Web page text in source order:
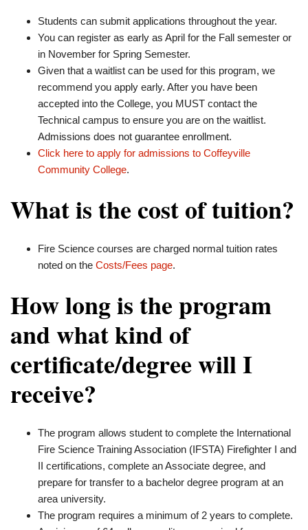
Students can submit applications throughout the year.
You can register as early as April for the Fall semester or
in November for Spring Semester.
Given that a waitlist can be used for this program, we
recommend you apply early. After you have been
accepted into the College, you MUST contact the
Technical campus to ensure you are on the waitlist.
Admissions does not guarantee enrollment.
Click here to apply for admissions to Coffeyville
Community College.
What is the cost of tuition?
Fire Science courses are charged normal tuition rates
noted on the Costs/Fees page.
How long is the program
and what kind of
certificate/degree will I
receive?
The program allows student to complete the International
Fire Science Training Association (IFSTA) Firefighter I and
II certifications, complete an Associate degree, and
prepare for transfer to a bachelor degree program at an
area university.
The program requires a minimum of 2 years to complete.